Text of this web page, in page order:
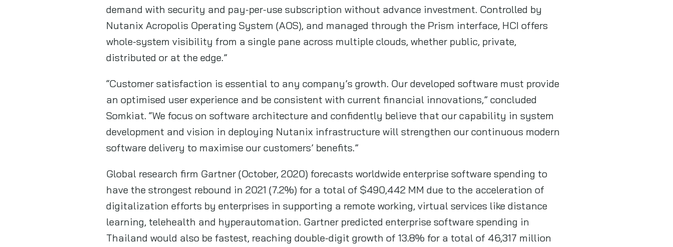
demand with security and pay-per-use subscription without advance investment. Controlled by
Nutanix Acropolis Operating System (AOS), and managed through the Prism interface, HCI offers
whole-system visibility from a single pane across multiple clouds, whether public, private,
distributed or at the edge.”
“Customer satisfaction is essential to any company’s growth. Our developed software must provide
an optimised user experience and be consistent with current financial innovations,” concluded
Somkiat. “We focus on software architecture and confidently believe that our capability in system
development and vision in deploying Nutanix infrastructure will strengthen our continuous modern
software delivery to maximise our customers’ benefits.”
Global research firm Gartner (October, 2020) forecasts worldwide enterprise software spending to
have the strongest rebound in 2021 (7.2%) for a total of $490,442 MM due to the acceleration of
digitalization efforts by enterprises in supporting a remote working, virtual services like distance
learning, telehealth and hyperautomation. Gartner predicted enterprise software spending in
Thailand would also be fastest, reaching double-digit growth of 13.8% for a total of 46,317 million